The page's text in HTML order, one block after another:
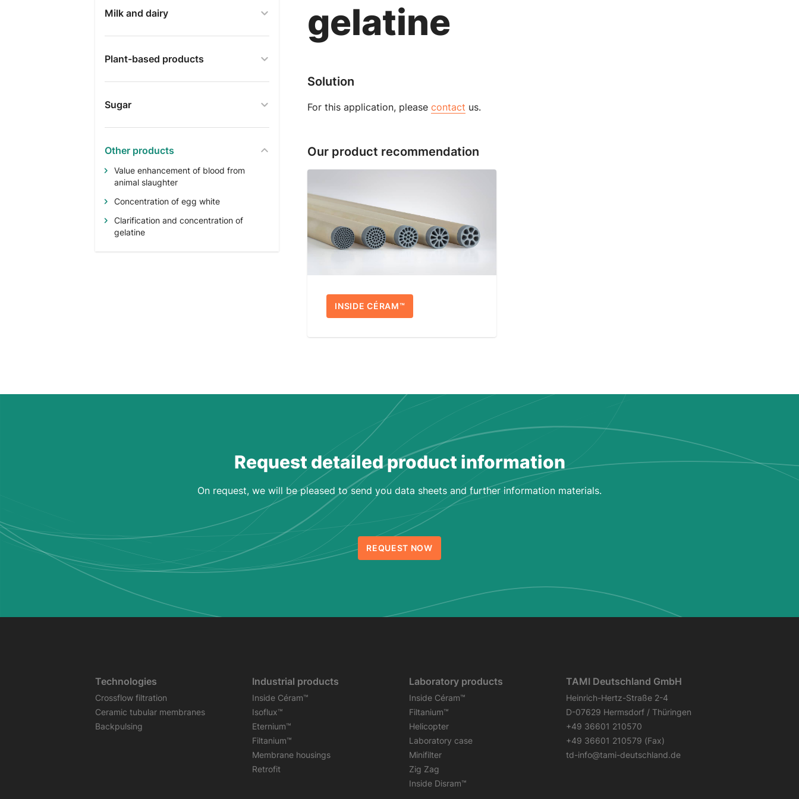
Milk and dairy
Plant-based products
Sugar
Other products
Value enhancement of blood from
animal slaughter
Concentration of egg white
Clarification and concentration of
gelatine
gelatine
Solution
For this application, pleasecontact us.
Our product recommendation
INSIDE CÉRAM™
Request detailed product information
On request, we will be pleased to send you data sheets and further information materials.
REQUEST NOW
Technologies
Crossflow filtration
Ceramic tubular membranes
Backpulsing
Industrial products
Inside Céram™
Isoflux™
Eternium™
Filtanium™
Membrane housings
Retrofit
Laboratory products
Inside Céram™
Filtanium™
Helicopter
Laboratory case
Minifilter
Zig Zag
Inside Disram™
TAMI Deutschland GmbH
Heinrich-Hertz-Straße 2-4
D-07629 Hermsdorf / Thüringen
+49 36601 210570
+49 36601 210579 (Fax)
td-info@tami-deutschland.de